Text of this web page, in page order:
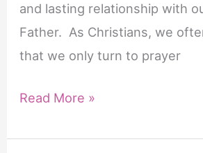
and lasting relationship with
Father. As Christians, we
that we only turn to prayer
The
of
Read More »